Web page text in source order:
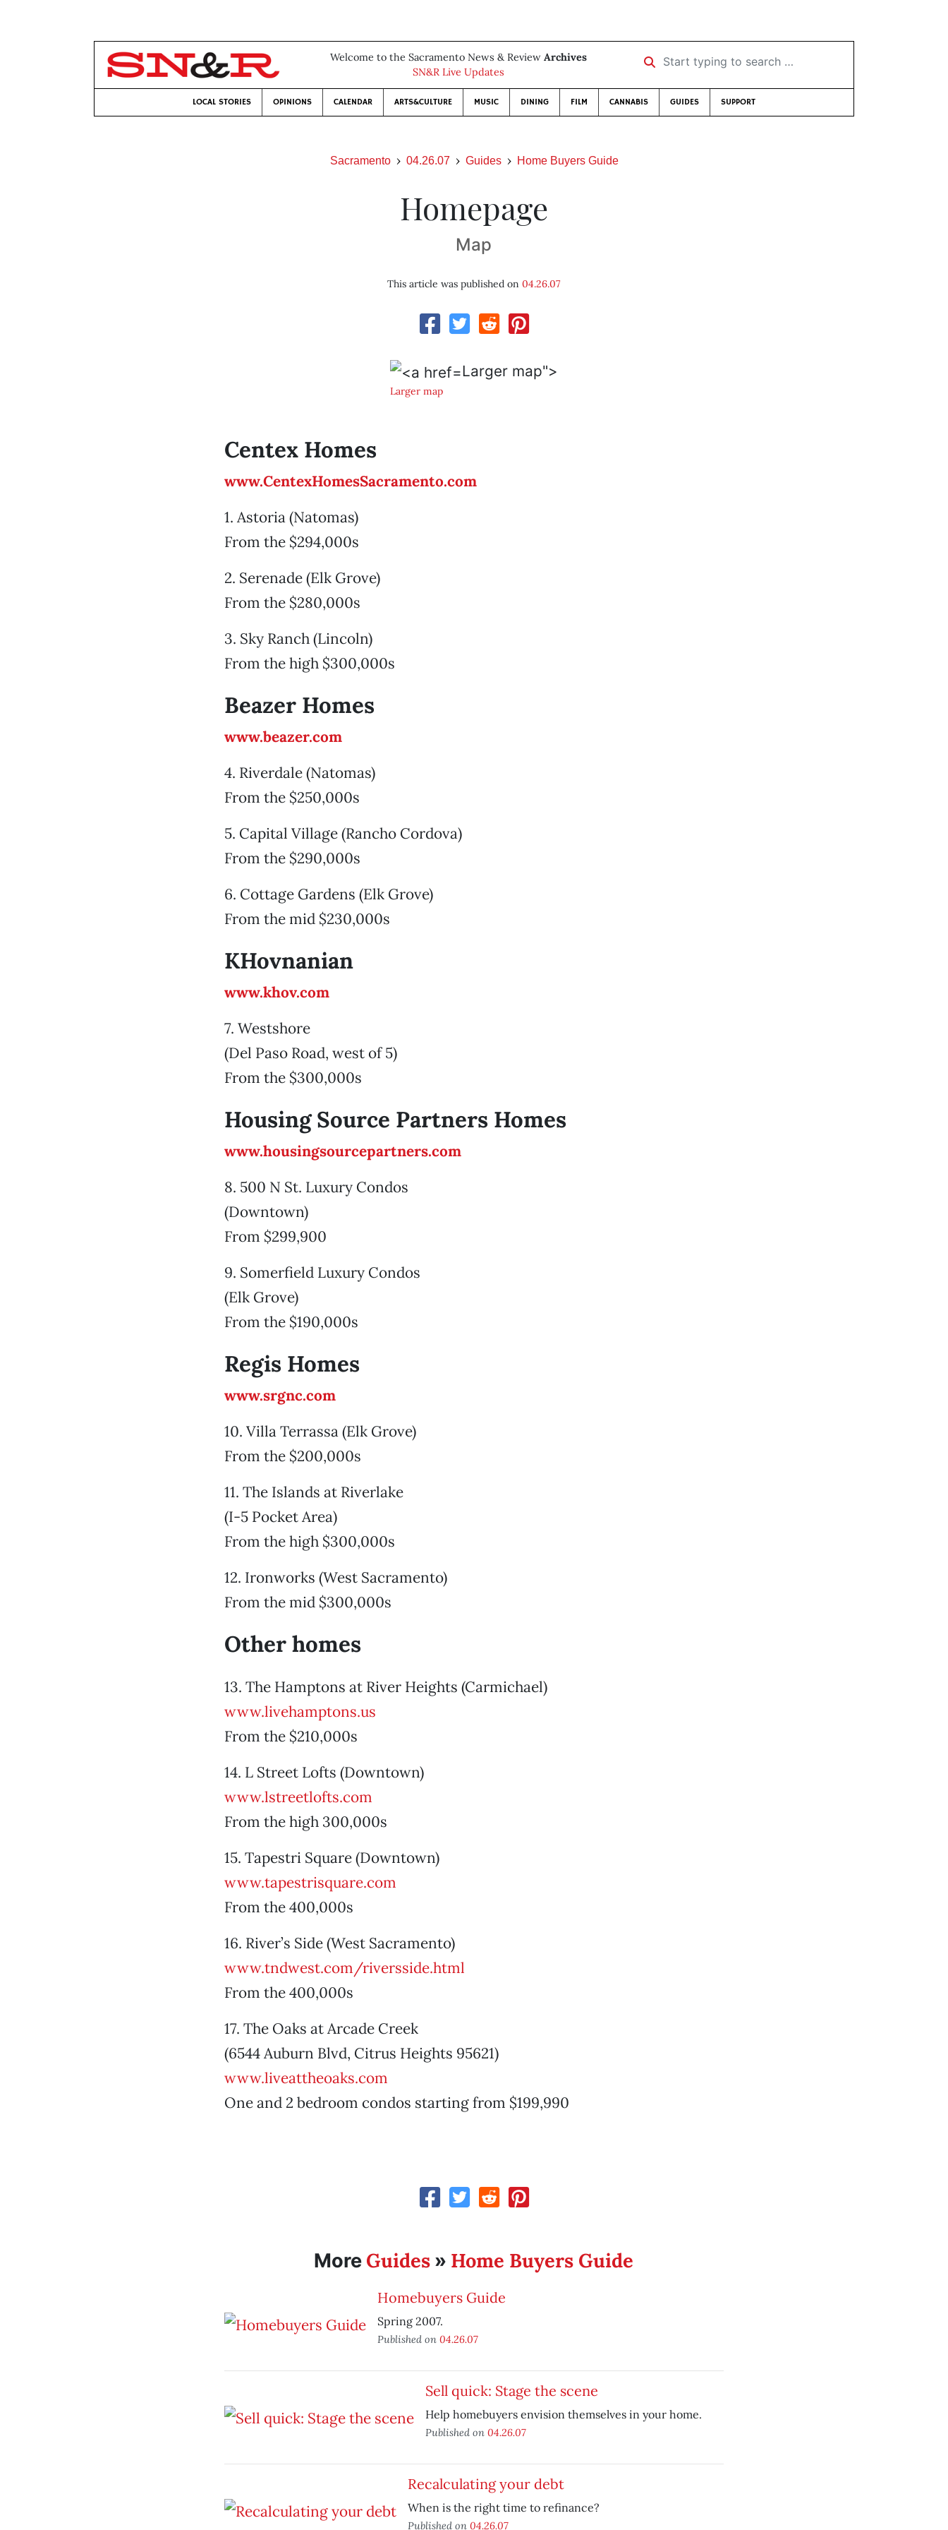
Welcome to the Sacramento News & Review Archives
SN&R Live Updates
Start typing to search …
LOCAL STORIES OPINIONS CALENDAR ARTS&CULTURE MUSIC DINING FILM CANNABIS GUIDES SUPPORT
Sacramento 04.26.07 Guides Home Buyers Guide
Homepage
Map
This article was published on04.26.07
Larger map">
Larger map
Centex Homes
www.CentexHomesSacramento.com
1. Astoria (Natomas)
From the $294,000s
2. Serenade (Elk Grove)
From the $280,000s
3. Sky Ranch (Lincoln)
From the high $300,000s
Beazer Homes
www.beazer.com
4. Riverdale (Natomas)
From the $250,000s
5. Capital Village (Rancho Cordova)
From the $290,000s
6. Cottage Gardens (Elk Grove)
From the mid $230,000s
KHovnanian
www.khov.com
7. Westshore
(Del Paso Road, west of 5)
From the $300,000s
Housing Source Partners Homes
www.housingsourcepartners.com
8. 500 N St. Luxury Condos
(Downtown)
From $299,900
9. Somerfield Luxury Condos
(Elk Grove)
From the $190,000s
Regis Homes
www.srgnc.com
10. Villa Terrassa (Elk Grove)
From the $200,000s
11. The Islands at Riverlake
(I-5 Pocket Area)
From the high $300,000s
12. Ironworks (West Sacramento)
From the mid $300,000s
Other homes
13. The Hamptons at River Heights (Carmichael)
www.livehamptons.us
From the $210,000s
14. L Street Lofts (Downtown)
www.lstreetlofts.com
From the high 300,000s
15. Tapestri Square (Downtown)
www.tapestrisquare.com
From the 400,000s
16. River’s Side (West Sacramento)
www.tndwest.com/riversside.html
From the 400,000s
17. The Oaks at Arcade Creek
(6544 Auburn Blvd, Citrus Heights 95621)
www.liveattheoaks.com
One and 2 bedroom condos starting from $199,990
More Guides » Home Buyers Guide
Homebuyers Guide
Spring 2007.
Published on 04.26.07
Sell quick: Stage the scene
Help homebuyers envision themselves in your home.
Published on 04.26.07
Recalculating your debt
When is the right time to refinance?
Published on 04.26.07